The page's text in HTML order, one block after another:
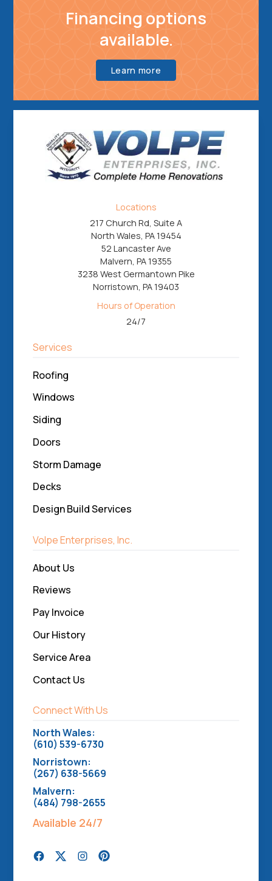
Financing options
available.
Learn more
Locations
217 Church Rd, Suite A
North Wales, PA 19454
52 Lancaster Ave
Malvern, PA 19355
3238 West Germantown Pike
Norristown, PA 19403
Hours of Operation
24/7
Services
Roofing
Windows
Siding
Doors
Storm Damage
Decks
Design Build Services
Volpe Enterprises, Inc.
About Us
Reviews
Pay Invoice
Our History
Service Area
Contact Us
Connect With Us
North Wales:
(610) 539-6730
Norristown:
(267) 638-5669
Malvern:
(484) 798-2655
Available 24/7